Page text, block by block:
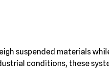
suspended materials
conditions, these